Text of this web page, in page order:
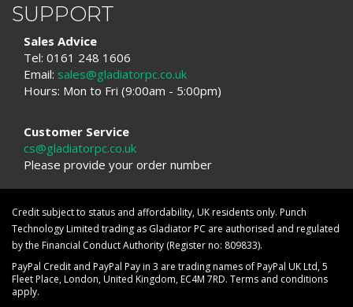
SUPPORT
Sales Advice
Tel: 0161 248 1606
Email: sales@gladiatorpc.co.uk
Hours: Mon to Fri (9:00am - 5:00pm)
Customer Service
cs@gladiatorpc.co.uk
Please provide your order number
Credit subject to status and affordability, UK residents only. Punch
Technology Limited trading as Gladiator PC are authorised and regulated
by the Financial Conduct Authority (Register no: 809833).
PayPal Credit and PayPal Pay in 3 are trading names of PayPal UK Ltd, 5
Fleet Place, London, United Kingdom, EC4M 7RD. Terms and conditions
apply.